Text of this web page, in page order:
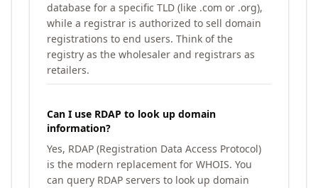
database for a specific TLD (like .com or .org),
while a registrar is authorized to sell domain
registrations to end users. Think of the
registry as the wholesaler and registrars as
retailers.
Can I use RDAP to look up domain
information?
Yes, RDAP (Registration Data Access Protocol)
is the modern replacement for WHOIS. You
can query RDAP servers to look up domain